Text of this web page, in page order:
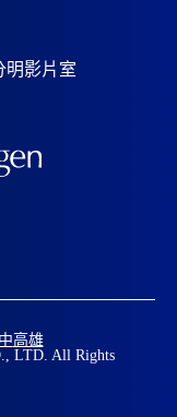
明影片室
LTD. All Rights
高雄